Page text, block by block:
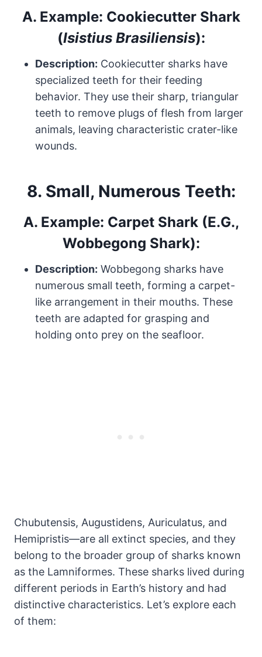
A. Example: Cookiecutter Shark
(Isistius Brasiliensis):
Description: Cookiecutter sharks have
specialized teeth for their feeding
behavior. They use their sharp, triangular
teeth to remove plugs of flesh from larger
animals, leaving characteristic crater-like
wounds.
8. Small, Numerous Teeth:
A. Example: Carpet Shark (e.g.,
Wobbegong Shark):
Description: Wobbegong sharks have
numerous small teeth, forming a carpet-
like arrangement in their mouths. These
teeth are adapted for grasping and
holding onto prey on the seafloor.
Chubutensis, Augustidens, Auriculatus, and
Hemipristis—are all extinct species, and they
belong to the broader group of sharks known
as the Lamniformes. These sharks lived during
different periods in Earth’s history and had
distinctive characteristics. Let’s explore each
of them: